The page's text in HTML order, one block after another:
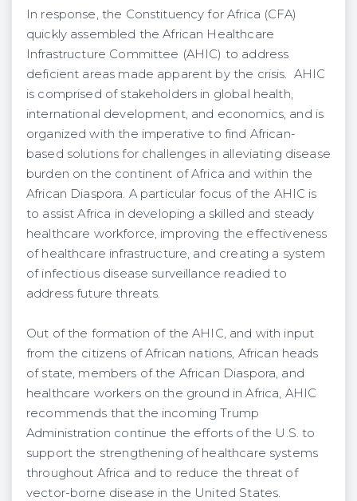
In response, the Constituency for Africa (CFA)
quickly assembled the African Healthcare
Infrastructure Committee (AHIC) to address
deficient areas made apparent by the crisis. AHIC
is comprised of stakeholders in global health,
international development, and economics, and is
organized with the imperative to find African-
based solutions for challenges in alleviating disease
burden on the continent of Africa and within the
African Diaspora. A particular focus of the AHIC is
to assist Africa in developing a skilled and steady
healthcare workforce, improving the effectiveness
of healthcare infrastructure, and creating a system
of infectious disease surveillance readied to
address future threats.
Out of the formation of the AHIC, and with input
from the citizens of African nations, African heads
of state, members of the African Diaspora, and
healthcare workers on the ground in Africa, AHIC
recommends that the incoming Trump
Administration continue the efforts of the U.S. to
support the strengthening of healthcare systems
throughout Africa and to reduce the threat of
vector-borne disease in the United States.